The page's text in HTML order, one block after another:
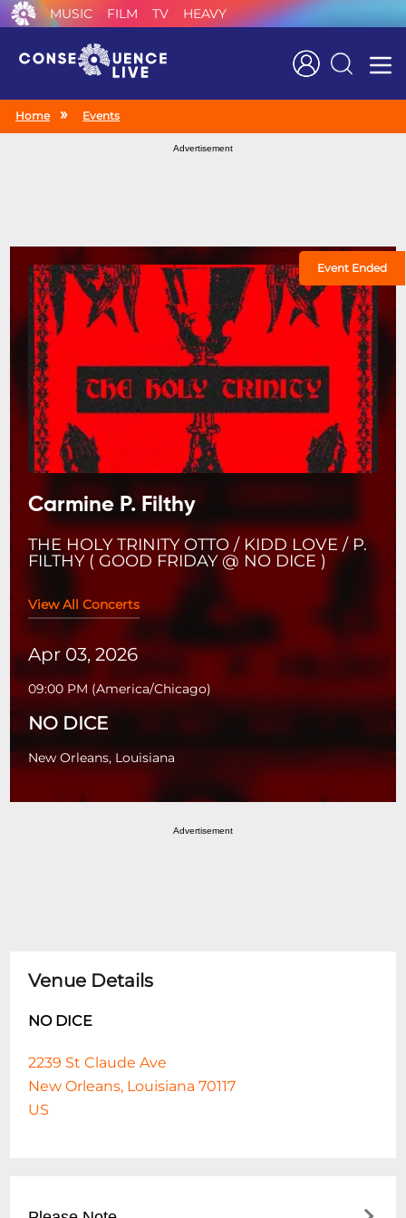
MUSIC FILM TV HEAVY
Search
Home Events
Advertisement
Event Ended
Carmine P. Filthy
THE HOLY TRINITY OTTO / KIDD LOVE / P.
FILTHY ( GOOD FRIDAY @ NO DICE )
View All Concerts
Apr 03, 2026
09:00 PM (America/Chicago)
NO DICE
New Orleans, Louisiana
Advertisement
Venue Details
NO DICE
2239 St Claude Ave
New Orleans, Louisiana 70117
US